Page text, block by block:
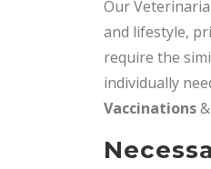
Our
and lifestyle,
require the
individually
Vaccinations